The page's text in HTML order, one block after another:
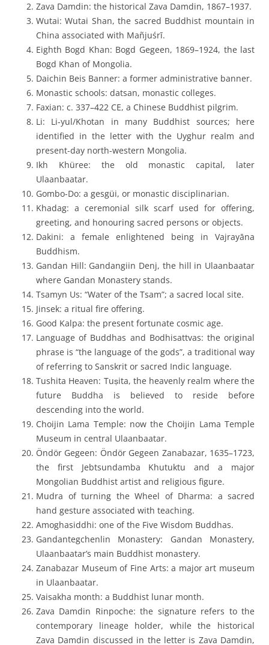
Zava Damdin: the historical Zava Damdin, 1867–1937.
Wutai: Wutai Shan, the sacred Buddhist mountain in
China associated with Mañjuśrī.
Eighth Bogd Khan: Bogd Gegeen, 1869–1924, the last
Bogd Khan of Mongolia.
Daichin Beis Banner: a former administrative banner.
Monastic schools: datsan, monastic colleges.
Faxian: c. 337–422 CE, a Chinese Buddhist pilgrim.
Li: Li-yul/Khotan in many Buddhist sources; here
identified in the letter with the Uyghur realm and
present-day north-western Mongolia.
Ikh Khüree: the old monastic capital, later
Ulaanbaatar.
Gombo-Do: a gesgüi, or monastic disciplinarian.
Khadag: a ceremonial silk scarf used for offering,
greeting, and honouring sacred persons or objects.
Dakini: a female enlightened being in Vajrayāna
Buddhism.
Gandan Hill: Gandangiin Denj, the hill in Ulaanbaatar
where Gandan Monastery stands.
Tsamyn Us: “Water of the Tsam”; a sacred local site.
Jinsek: a ritual fire offering.
Good Kalpa: the present fortunate cosmic age.
Language of Buddhas and Bodhisattvas: the original
phrase is “the language of the gods”, a traditional way
of referring to Sanskrit or sacred Indic language.
Tushita Heaven: Tuṣita, the heavenly realm where the
future Buddha is believed to reside before
descending into the world.
Choijin Lama Temple: now the Choijin Lama Temple
Museum in central Ulaanbaatar.
Öndör Gegeen: Öndör Gegeen Zanabazar, 1635–1723,
the first Jebtsundamba Khutuktu and a major
Mongolian Buddhist artist and religious figure.
Mudra of turning the Wheel of Dharma: a sacred
hand gesture associated with teaching.
Amoghasiddhi: one of the Five Wisdom Buddhas.
Gandantegchenlin Monastery: Gandan Monastery,
Ulaanbaatar’s main Buddhist monastery.
Zanabazar Museum of Fine Arts: a major art museum
in Ulaanbaatar.
Vaisakha month: a Buddhist lunar month.
Zava Damdin Rinpoche: the signature refers to the
contemporary lineage holder, while the historical
Zava Damdin discussed in the letter is Zava Damdin,